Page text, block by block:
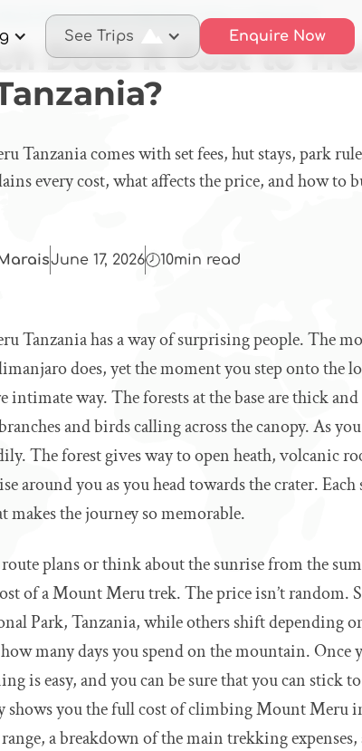
See Trips Enquire Now
Much Does It Cost to Trek Mount Meru in Tanzania?
Does It Cost to
Tanzania comes with set fees, hut stays, park
every cost, what affects the price, and how to
June 17, 2026 10min read
Tanzania has a way of surprising people. The
does, yet the moment you step onto the
intimate way. The forests at the base are thick
and birds calling across the canopy. As
The forest gives way to open heath, volcanic
around you as you head towards the crater.
makes the journey so memorable.
plans or think about the sunrise from the
of a Mount Meru trek. The price isn’t random.
Park, Tanzania, while others shift depending
many days you spend on the mountain. Once
is easy, and you can be sure that you can stick
shows you the full cost of climbing Mount Meru
a breakdown of the main trekking